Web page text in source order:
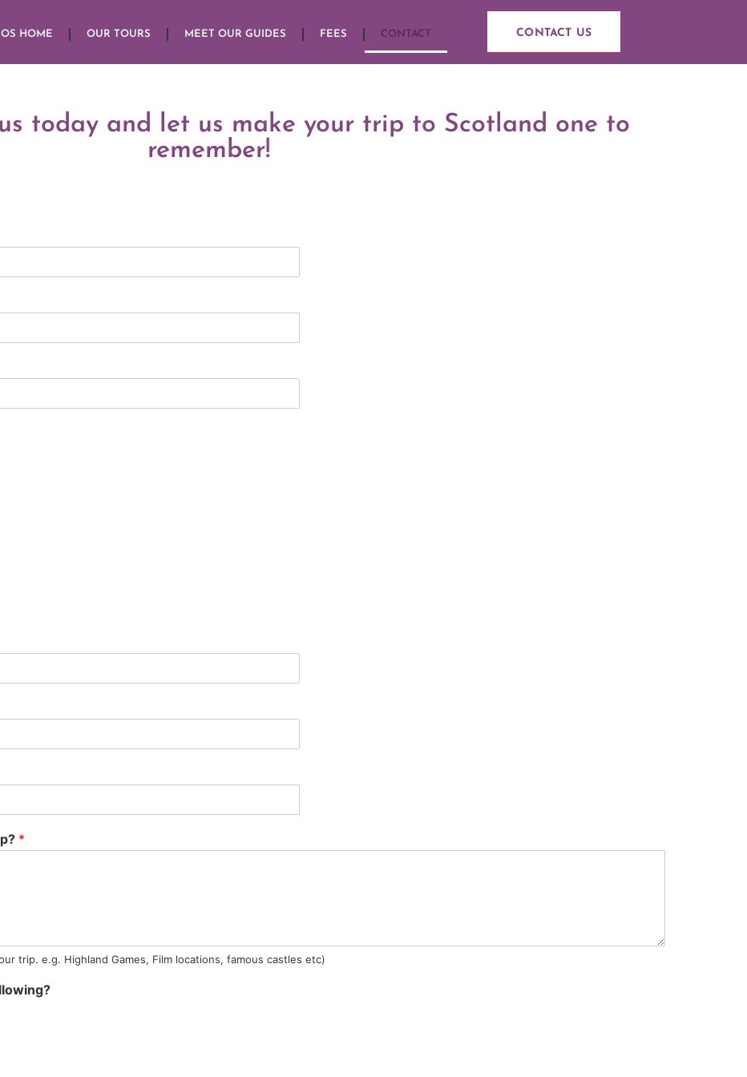
HOME OUR TOURS MEET OUR GUIDES FEES CONTACT CONTACT US
today and let us make your trip to Scotland one to
remember!
*
trip. e.g. Highland Games, Film locations, famous castles etc)